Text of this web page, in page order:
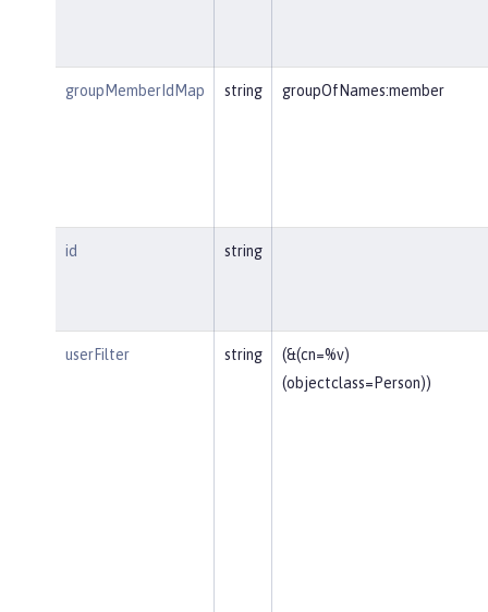
groupMemberIdMap string groupOfNames:member
id string
userFilter string
(&(cn=%v)
(objectclass=Person))